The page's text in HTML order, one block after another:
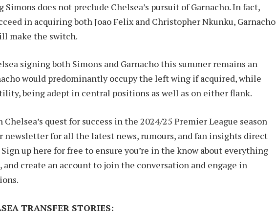
Simons does not preclude Chelsea’s pursuit of Garnacho. In fact,
in acquiring both Joao Felix and Christopher Nkunku, Garnacho
make the switch.
signing both Simons and Garnacho this summer remains an
would predominantly occupy the left wing if acquired, while
being adept in central positions as well as on either flank.
quest for success in the 2024/25 Premier League season
newsletter for all the latest news, rumours, and fan insights direct
up here for free to ensure you’re in the know about everything
and create an account to join the conversation and engage in
TRANSFER STORIES: